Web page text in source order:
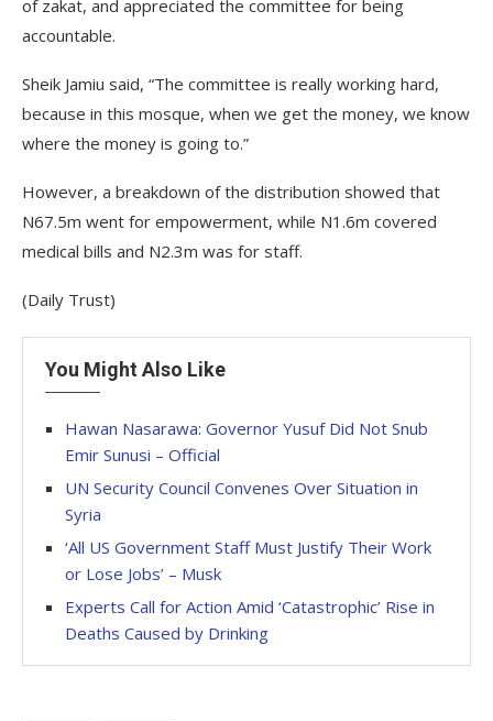
of zakat, and appreciated the committee for being
accountable.
Sheik Jamiu said, “The committee is really working hard,
because in this mosque, when we get the money, we know
where the money is going to.”
However, a breakdown of the distribution showed that
N67.5m went for empowerment, while N1.6m covered
medical bills and N2.3m was for staff.
(Daily Trust)
You Might Also Like
Hawan Nasarawa: Governor Yusuf Did Not Snub
Emir Sunusi – Official
UN Security Council Convenes Over Situation in
Syria
‘All US Government Staff Must Justify Their Work
or Lose Jobs’ – Musk
Experts Call for Action Amid ‘Catastrophic’ Rise in
Deaths Caused by Drinking